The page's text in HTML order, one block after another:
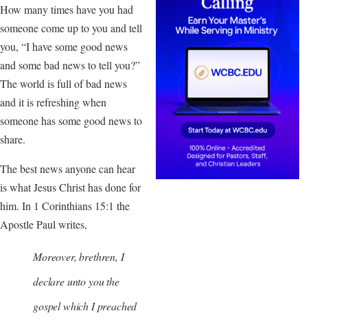
How many times have you had
someone come up to you and tell
you, “I have some good news
and some bad news to tell you?”
The world is full of bad news
and it is refreshing when
someone has some good news to
share.
The best news anyone can hear
is what Jesus Christ has done for
him. In 1 Corinthians 15:1 the
Apostle Paul writes,
Moreover, brethren, I
declare unto you the
gospel which I preached